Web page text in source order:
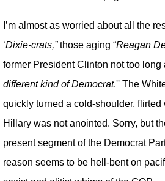
I’m almost as worried about all the
‘Dixie-crats,”those aging “Reagan
former President Clinton not too
different kind of Democrat.'' The
quickly turned a cold-shoulder,
Hillary was not anointed. Sorry, but
present segment of the Democrat
reason seems to be hell-bent on